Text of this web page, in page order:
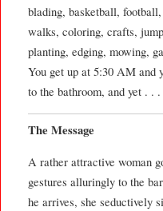
blading, basketball,
walks, coloring, crafts,
planting, edging, mowing,
You get up at 5:30 AM and
to the bathroom, and yet . .
The Message
A rather attractive woman
gestures alluringly to the
he arrives, she seductively